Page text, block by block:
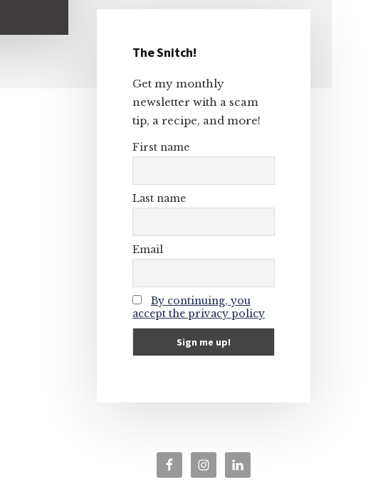
Primary
Sidebar
The Snitch!
Get my monthly
newsletter with a scam
tip, a recipe, and more!
First name
Last name
Email
By continuing, you
accept the privacy policy